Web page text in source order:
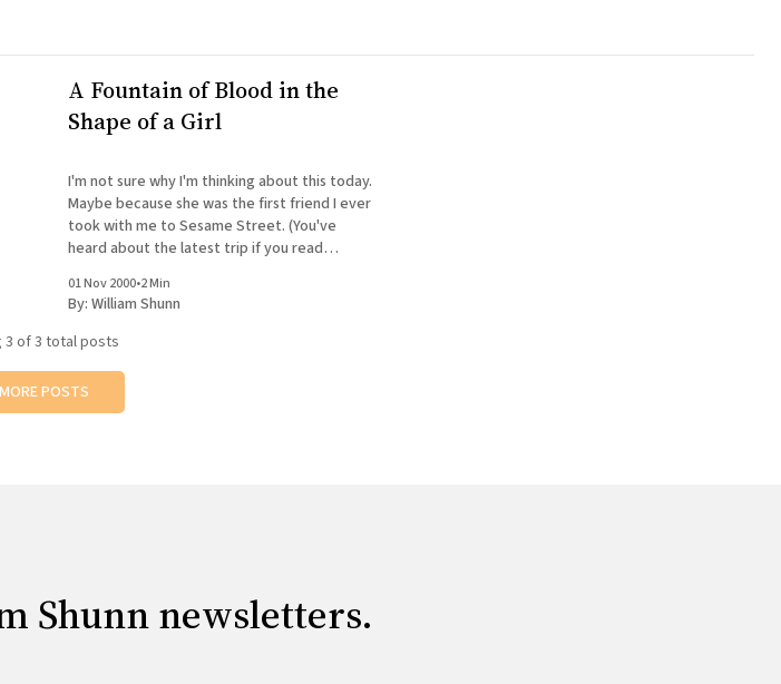
A Fountain of Blood in the
Shape of a Girl
I'm not sure why I'm thinking about this today.
Maybe because she was the first friend I ever
took with me to Sesame Street. (You've
heard about the latest trip if you read
have more to
01 Nov 2000•2 Min
By: William Shunn
3 of 3 total posts
POSTS
Shunn newsletters.